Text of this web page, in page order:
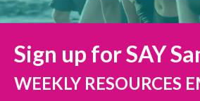
Sign up for SAY
WEEKLY RESOURCES